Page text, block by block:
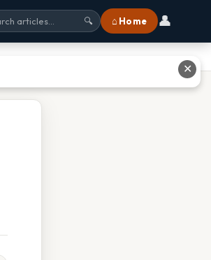
🔍 ⌂ Home 👤
✕